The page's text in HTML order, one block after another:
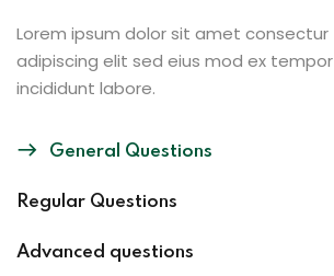
Lorem ipsum dolor sit amet consectur
adipiscing elit sed eius mod ex tempor
incididunt labore.
General Questions
Regular Questions
Advanced questions